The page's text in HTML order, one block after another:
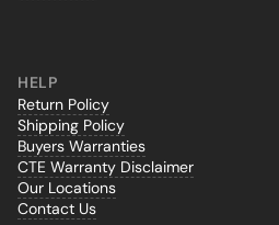
HELP
Return Policy
Shipping Policy
Buyers Warranties
CTE Warranty Disclaimer
Our Locations
Contact Us